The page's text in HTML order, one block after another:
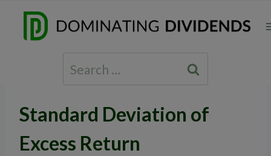
Search
for:
Standard Deviation of
Excess Return